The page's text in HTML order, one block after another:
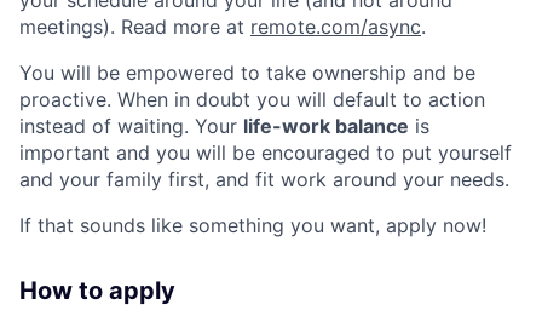
meetings). Read more at remote.com/async.
You will be empowered to take ownership and be
proactive. When in doubt you will default to action
instead of waiting. Your life-work balance is
important and you will be encouraged to put yourself
and your family first, and fit work around your needs.
If that sounds like something you want, apply now!
How to apply